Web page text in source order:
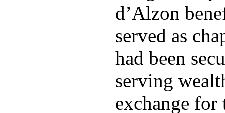
d’Alzon
served as
had been
serving
exchange